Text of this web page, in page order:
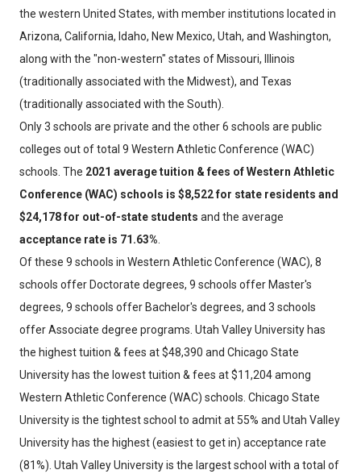
the western United States, with member institutions located in
Arizona, California, Idaho, New Mexico, Utah, and Washington,
along with the "non-western" states of Missouri, Illinois
(traditionally associated with the Midwest), and Texas
(traditionally associated with the South).
Only 3 schools are private and the other 6 schools are public
colleges out of total 9 Western Athletic Conference (WAC)
schools. The 2021 average tuition & fees of Western Athletic
Conference (WAC) schools is $8,522 for state residents and
$24,178 for out-of-state students and the average
acceptance rate is 71.63%
Of these 9 schools in Western Athletic Conference (WAC), 8
schools offer Doctorate degrees, 9 schools offer Master's
degrees, 9 schools offer Bachelor's degrees, and 3 schools
offer Associate degree programs. Utah Valley University has
the highest tuition & fees at $48,390 and Chicago State
University has the lowest tuition & fees at $11,204 among
Western Athletic Conference (WAC) schools. Chicago State
University is the tightest school to admit at 55% and Utah Valley
University has the highest (easiest to get in) acceptance rate
(81%). Utah Valley University is the largest school with a total of